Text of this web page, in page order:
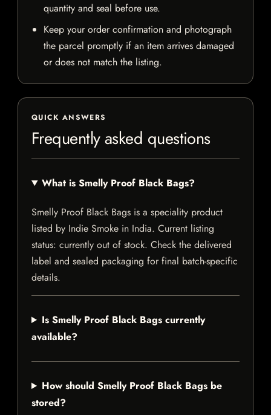
quantity and seal before use.
Keep your order confirmation and photograph
the parcel promptly if an item arrives damaged
or does not match the listing.
QUICK ANSWERS
Frequently asked questions
What is Smelly Proof Black Bags?
Smelly Proof Black Bags is a speciality product
listed by Indie Smoke in India. Current listing
status: currently out of stock. Check the delivered
label and sealed packaging for final batch-specific
details.
Is Smelly Proof Black Bags currently
available?
How should Smelly Proof Black Bags be
stored?